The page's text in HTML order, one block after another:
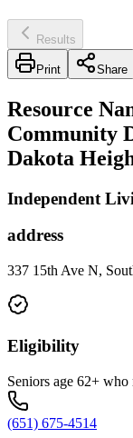
Results
Print Share
Resource
Community
Dakota
Independent
address
337 15th Ave N,
Eligibility
Seniors age 62+
(651) 675-4514